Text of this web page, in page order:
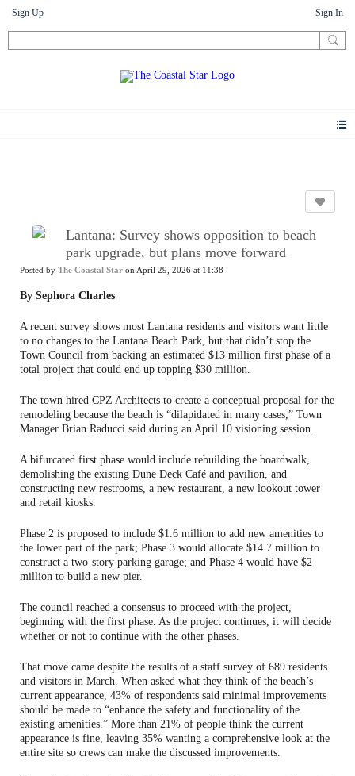
Sign Up Sign In
Lantana: Survey shows opposition to beach
park upgrade, but plans move forward
Posted by The Coastal Star on April 29, 2026 at 11:38
By Sephora Charles
A recent survey shows most Lantana residents and visitors want little
to no changes to the Lantana Beach Park, but that didn’t stop the
Town Council from backing an estimated $13 million first phase of a
total project that could end up topping $30 million.
The town hired CPZ Architects to create a conceptual proposal for the
remodeling because the beach is “dilapidated in many cases,” Town
Manager Brian Raducci said during an April 10 visioning session.
A bifurcated first phase would include rebuilding the boardwalk,
demolishing the existing Dune Deck Café and pavilion, and
constructing new restrooms, a new restaurant, a new lookout tower
and retail kiosks.
Phase 2 is proposed to include $1.6 million to add new amenities to
the lower part of the park; Phase 3 would allocate $14.7 million to
construct a two-story parking garage; and Phase 4 would have $2
million to build a new pier.
The council reached a consensus to proceed with the project,
beginning with the first phase. As the project continues, it will decide
whether or not to continue with the other phases.
That move came despite the results of a staff survey of 689 residents
and visitors in March. When asked what they think of the beach’s
current appearance, 43% of respondents said minimal improvements
should be made to “enhance the safety and functionality of the
existing amenities.” More than 21% of people think the current
appearance is fine, leaving 35% wanting a comprehensive look at the
entire site so crews can make the discussed improvements.